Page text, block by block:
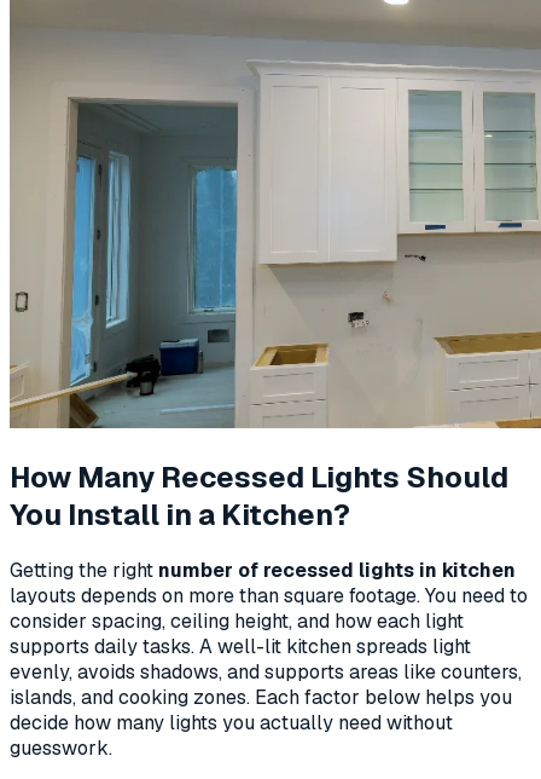
How Many Recessed Lights Should
You Install in a Kitchen?
Getting the right number of recessed lights in kitchen
layouts depends on more than square footage. You need to
consider spacing, ceiling height, and how each light
supports daily tasks. A well-lit kitchen spreads light
evenly, avoids shadows, and supports areas like counters,
islands, and cooking zones. Each factor below helps you
decide how many lights you actually need without
guesswork.